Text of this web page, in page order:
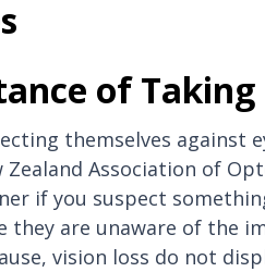
of Taking
themselves against
Association of
if you suspect
they are unaware of the
vision loss do not